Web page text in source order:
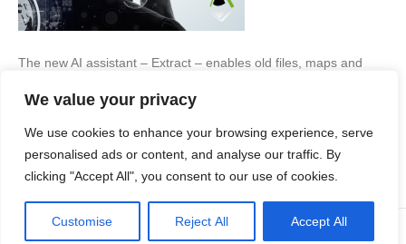
We value your privacy
We use cookies to enhance your browsing experience, serve
personalised ads or content, and analyse our traffic. By
clicking "Accept All", you consent to our use of cookies.
Customise Reject All Accept All
The new AI assistant – Extract – enables old files, maps and
The rise of AI (Artificial Intelligence) is a contentious subject,
entertaining social media users, who have enjoyed turning
themselves into boxed action…
Read More